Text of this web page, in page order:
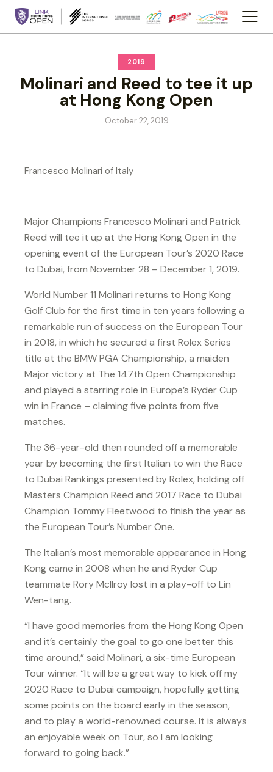
2019
Molinari and Reed to tee it up
at Hong Kong Open
October 22, 2019
Francesco Molinari of Italy
Major Champions Francesco Molinari and Patrick
Reed will tee it up at the Hong Kong Open in the
opening event of the European Tour’s 2020 Race
to Dubai, from November 28 – December 1, 2019.
World Number 11 Molinari returns to Hong Kong
Golf Club for the first time in ten years following a
remarkable run of success on the European Tour
in 2018, in which he secured a first Rolex Series
title at the BMW PGA Championship, a maiden
Major victory at The 147th Open Championship
and played a starring role in Europe’s Ryder Cup
win in France – claiming five points from five
matches.
The 36-year-old then rounded off a memorable
year by becoming the first Italian to win the Race
to Dubai Rankings presented by Rolex, holding off
Masters Champion Reed and 2017 Race to Dubai
Champion Tommy Fleetwood to finish the year as
the European Tour’s Number One.
The Italian’s most memorable appearance in Hong
Kong came in 2008 when he and Ryder Cup
teammate Rory McIlroy lost in a play-off to Lin
Wen-tang.
“I have good memories from the Hong Kong Open
and it’s certainly the goal to go one better this
time around,” said Molinari, a six-time European
Tour winner. “It will be a great way to kick off my
2020 Race to Dubai campaign, hopefully getting
some points on the board early in the season,
and to play a world-renowned course. It is always
an enjoyable week on Tour, so I am looking
forward to going back.”